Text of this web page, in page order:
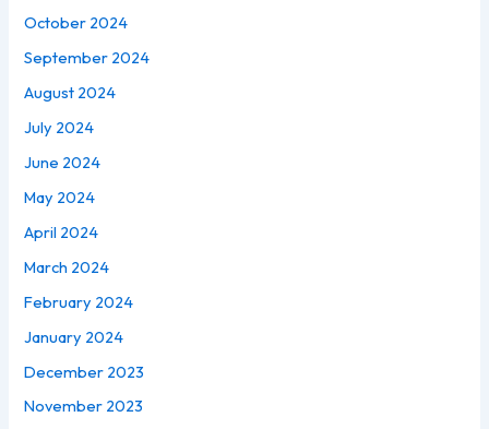
October 2024
September 2024
August 2024
July 2024
June 2024
May 2024
April 2024
March 2024
February 2024
January 2024
December 2023
November 2023